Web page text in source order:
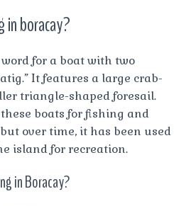
in boracay?
for a boat with two
It features a large crab-
triangle-shaped foresail.
boats for fishing and
over time, it has been used
island for recreation.
in Boracay?